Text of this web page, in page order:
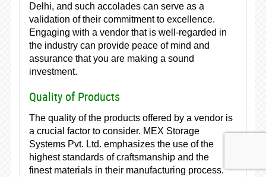
Delhi, and such accolades can serve as a
validation of their commitment to excellence.
Engaging with a vendor that is well-regarded in
the industry can provide peace of mind and
assurance that you are making a sound
investment.
Quality of Products
The quality of the products offered by a vendor is
a crucial factor to consider. MEX Storage
Systems Pvt. Ltd. emphasizes the use of the
highest standards of craftsmanship and the
finest materials in their manufacturing process.